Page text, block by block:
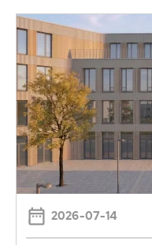
2026-07-14